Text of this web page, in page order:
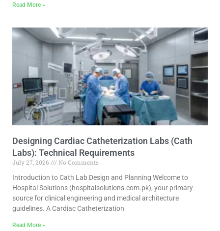
Read More »
Designing Cardiac Catheterization Labs (Cath
Labs): Technical Requirements
July 27, 2026
No Comments
Introduction to Cath Lab Design and Planning Welcome to
Hospital Solutions (hospitalsolutions.com.pk), your primary
source for clinical engineering and medical architecture
guidelines. A Cardiac Catheterization
Read More »